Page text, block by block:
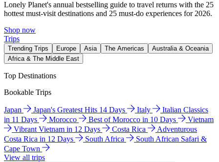
Lonely Planet's annual bestselling guide to travel returns with the 25
hottest must-visit destinations and 25 must-do experiences for 2026.
Shop now
Trips
Trending Trips Europe Asia The Americas
Australia & Oceania
Africa & The Middle East
Top Destinations
Bookable Trips
Japan Japan's Greatest Hits 14 Days Italy
Italian Classics
in 11 Days
Morocco Best of Morocco in 10 Days
Vietnam
Vibrant Vietnam in 12 Days
Costa Rica
Adventurous
Costa Rica in 12 Days
South Africa
South African Safari &
Cape Town
View all trips